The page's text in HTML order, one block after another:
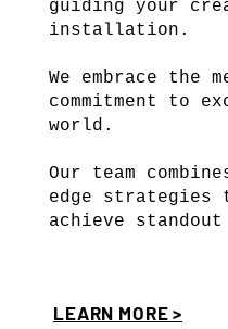
guiding your
installation.
We embrace
commitment to
world.
Our team
edge
achieve
LEARN MORE >